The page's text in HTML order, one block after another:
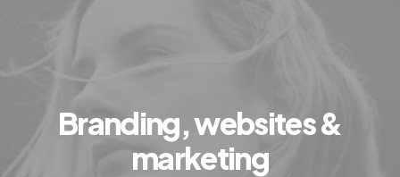
Branding, websites &
marketing